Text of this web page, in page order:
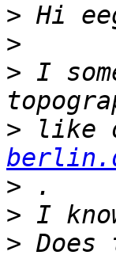
>
>
> I
> like
>
>
>